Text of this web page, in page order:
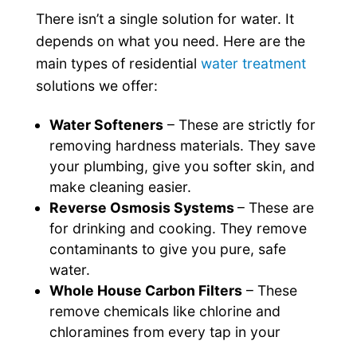
There isn’t a single solution for water. It
depends on what you need. Here are the
main types of residential water treatment
solutions we offer:
Water Softeners – These are strictly for
removing hardness materials. They save
your plumbing, give you softer skin, and
make cleaning easier.
Reverse Osmosis Systems– These are
for drinking and cooking. They remove
contaminants to give you pure, safe
water.
Whole House Carbon Filters – These
remove chemicals like chlorine and
chloramines from every tap in your